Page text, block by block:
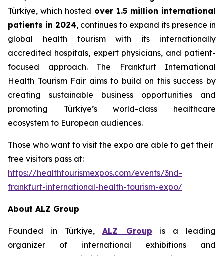
Türkiye, which hosted over 1.5 million international
patients in 2024, continues to expand its presence in
global health tourism with its internationally
accredited hospitals, expert physicians, and patient-
focused approach. The Frankfurt International
Health Tourism Fair aims to build on this success by
creating sustainable business opportunities and
promoting Türkiye’s world-class healthcare
ecosystem to European audiences.
Those who want to visit the expo are able to get their
free visitors pass at:
https://healthtourismexpos.com/events/3nd-
frankfurt-international-health-tourism-expo/
About ALZ Group
Founded in Türkiye,ALZ Group is a leading
organizer of international exhibitions and